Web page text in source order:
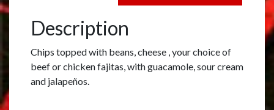
Description
Chips topped with beans, cheese , your choice of
beef or chicken fajitas, with guacamole, sour cream
and jalapeños.